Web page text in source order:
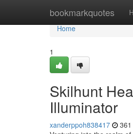
bookmarkquotes
Home
Home
1
Skilhunt
Illuminator
xanderppoh838417